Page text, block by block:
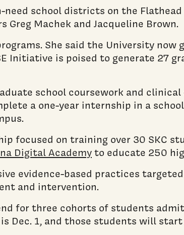
school districts on the Flathead
Machek and Jacqueline Brown.
She said the University now
Initiative is poised to generate 27
school coursework and
a one-year internship in a
focused on training over 30 SKC
Digital Academyto educate 250
evidence-based practices
and intervention.
for three cohorts of students
Dec. 1, and those students will